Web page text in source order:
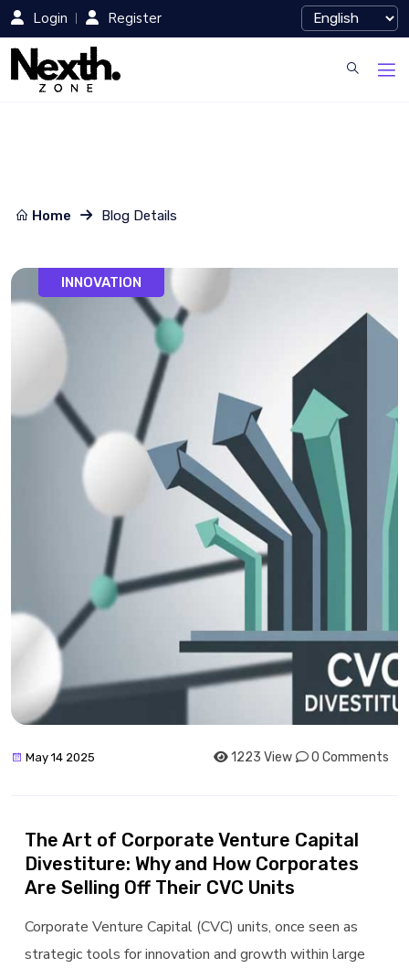
Login Register
Home Blog Details
INNOVATION
May 14 2025 1223 View 0 Comments
The Art of Corporate Venture Capital
Divestiture: Why and How Corporates
Are Selling Off Their CVC Units
Corporate Venture Capital (CVC) units, once seen as
strategic tools for innovation and growth within large